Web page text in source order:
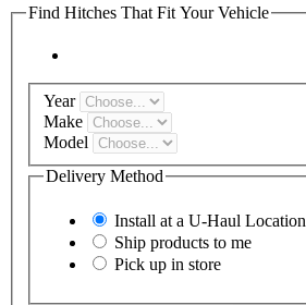
Find Hitches That Fit Your Vehicle
Year
Make
Model
Delivery Method
Install at a U-Haul Location
Ship products to me
Pick up in store